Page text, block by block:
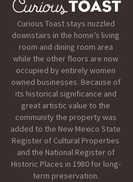
Curious Toast stays nuzzled
downstairs in the home’s living
room and dining room area
while the other floors are now
occupied by entirely women
owned businesses. Because of
its historical significance and
great artistic value to the
community the property was
added to the New Mexico State
Register of Cultural Properties
and the National Register of
Historic Places in 1980 for long-
term preservation.